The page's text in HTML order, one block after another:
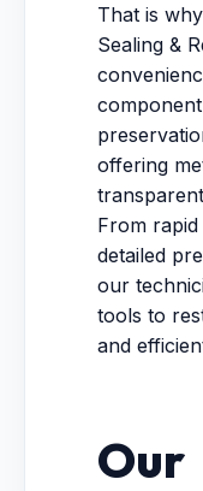
That is
Sealing &
offering
From
detailed
our
tools to
and
Our